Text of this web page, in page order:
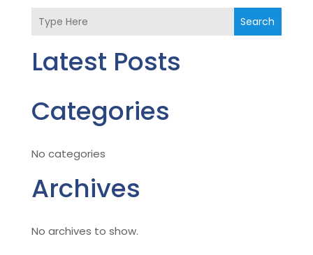
Search
Latest Posts
Categories
No categories
Archives
No archives to show.